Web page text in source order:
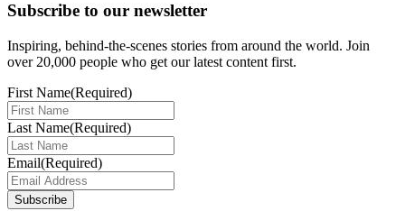
Subscribe to our newsletter
Inspiring, behind-the-scenes stories from around the world. Join
over 20,000 people who get our latest content first.
First Name(Required)
Last Name(Required)
Email(Required)
Subscribe